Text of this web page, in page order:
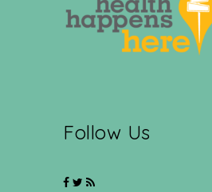
Follow Us